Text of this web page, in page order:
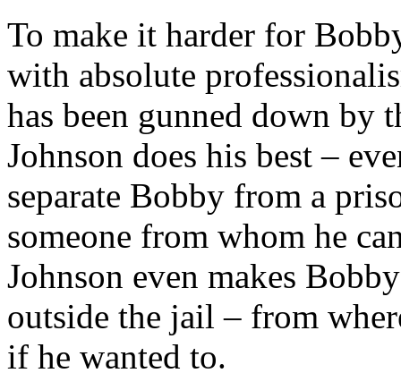
To make it harder for
with absolute
has been gunned down by
Johnson does his best –
separate Bobby from a
someone from whom he
Johnson even makes
outside the jail – from
if he wanted to.